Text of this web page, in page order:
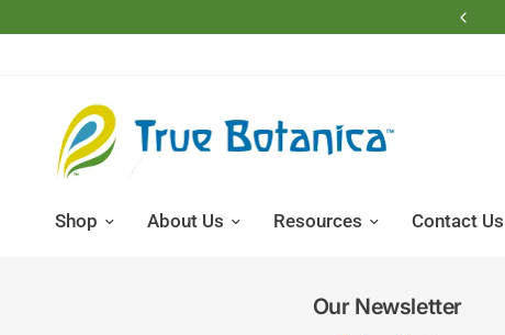
Shop About Us Resources Contact Us
Our Newsletter